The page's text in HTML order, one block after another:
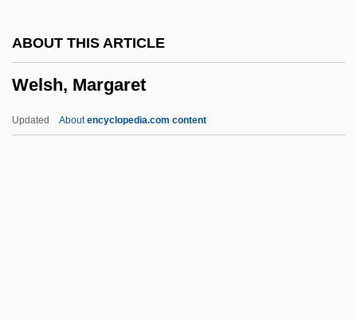
ABOUT THIS ARTICLE
Welsh, Margaret
Updated Aboutencyclopedia.com content
Welsh Rabbit